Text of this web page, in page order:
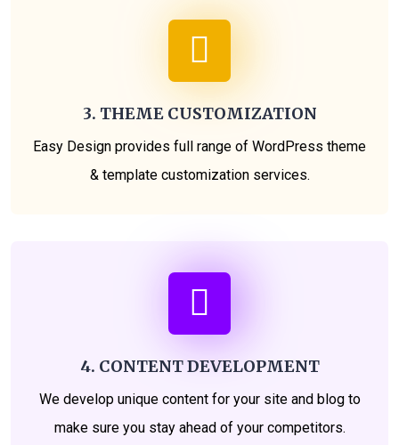
3. THEME CUSTOMIZATION
Easy Design provides full range of WordPress theme
& template customization services.
4. CONTENT DEVELOPMENT
We develop unique content for your site and blog to
make sure you stay ahead of your competitors.